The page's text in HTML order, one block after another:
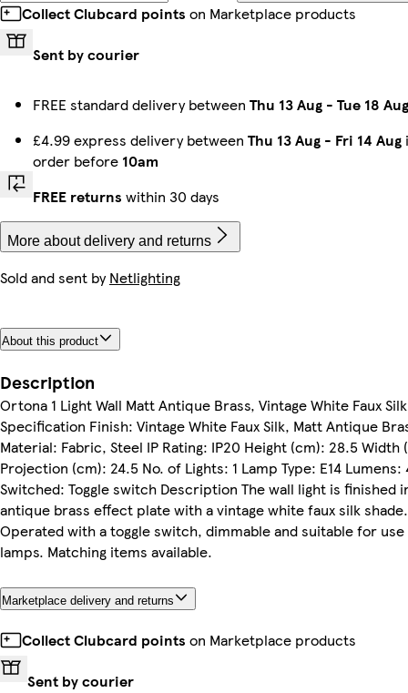
Collect Clubcard points on Marketplace products
Sent by courier
FREE standard delivery between Thu 13 Aug - Tue 18 Aug
£4.99 express delivery between Thu 13 Aug - Fri 14 Aug
order before 10am
FREE returns within 30 days
More about delivery and returns
Sold and sent byNetlighting
About this product
Description
Ortona 1 Light Wall Matt Antique Brass, Vintage White Faux
Specification Finish: Vintage White Faux Silk, Matt Antique
Material: Fabric, Steel IP Rating: IP20 Height (cm): 28.5 Width
Projection (cm): 24.5 No. of Lights: 1 Lamp Type: E14 Lumens:
Switched: Toggle switch Description The wall light is finished
antique brass effect plate with a vintage white faux silk shade.
Operated with a toggle switch, dimmable and suitable for use
lamps. Matching items available.
Marketplace delivery and returns
Collect Clubcard points on Marketplace products
Sent by courier